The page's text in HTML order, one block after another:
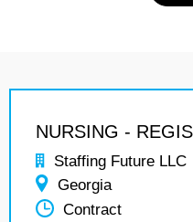
NURSING -
Staffing Future LLC
Georgia
Contract